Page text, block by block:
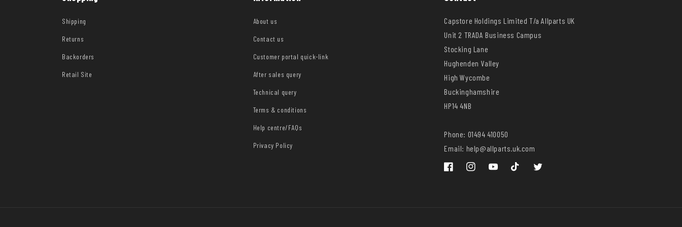
Shipping
Returns
Backorders
Retail Site
About us
Contact us
Customer portal quick-link
After sales query
Technical query
Terms & conditions
Help centre/FAQs
Privacy Policy
Capstore Holdings Limited T/a Allparts UK
Unit 2 TRADA Business Campus
Stocking Lane
Hughenden Valley
High Wycombe
Buckinghamshire
HP14 4NB
Phone: 01494 410050
Email: help@allparts.uk.com
FacebookInstagramYouTube TikTok Twitter